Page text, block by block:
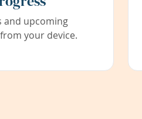
and upcoming
your device.